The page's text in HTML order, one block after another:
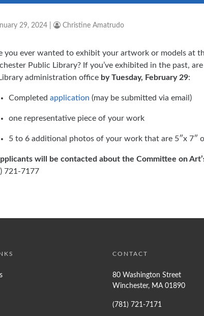
29, 2024 Christine Amatrudo
you ever wanted to exhibit your artwork or models at
Public Library? If you’ve exhibited in the past,
administration office by Tuesday, February 29:
Completed application (may be submitted via email)
one representative piece of your work
5 to 6 additional photos of your work that are 5″x 7″
will be contacted about the Committee on
721-7177
CONTACT
80 Washington Street
Winchester, MA 01890
(781) 721-7171